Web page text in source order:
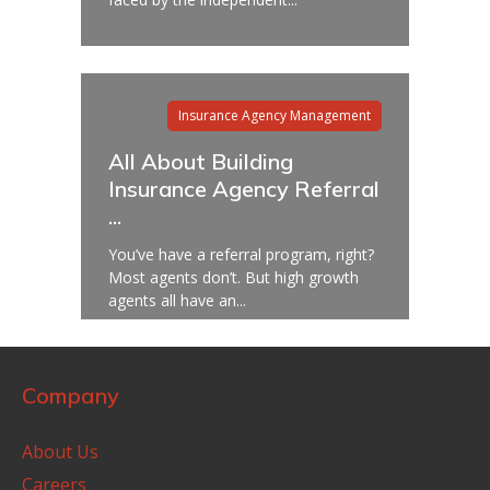
Insurance Agency Management
All About Building
Insurance Agency Referral
...
You’ve have a referral program, right?
Most agents don’t. But high growth
agents all have an...
Company
About Us
Careers